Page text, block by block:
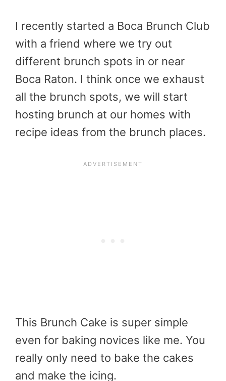
I recently started a Boca Brunch Club
with a friend where we try out
different brunch spots in or near
Boca Raton. I think once we exhaust
all the brunch spots, we will start
hosting brunch at our homes with
recipe ideas from the brunch places.
This Brunch Cake is super simple
even for baking novices like me. You
really only need to bake the cakes
and make the icing.